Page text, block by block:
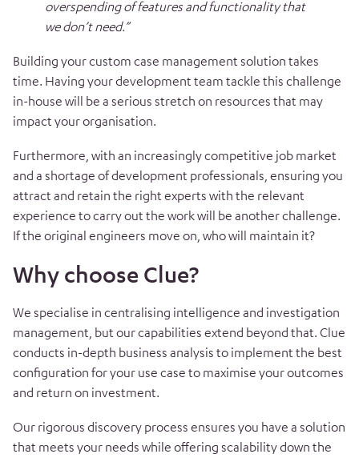
overspending of features and functionality that
we don’t need.”
Building your custom case management solution takes
time. Having your development team tackle this challenge
in-house will be a serious stretch on resources that may
impact your organisation.
Furthermore, with an increasingly competitive job market
and a shortage of development professionals, ensuring you
attract and retain the right experts with the relevant
experience to carry out the work will be another challenge.
If the original engineers move on, who will maintain it?
Why choose Clue?
We specialise in centralising intelligence and investigation
management, but our capabilities extend beyond that. Clue
conducts in-depth business analysis to implement the best
configuration for your use case to maximise your outcomes
and return on investment.
Our rigorous discovery process ensures you have a solution
that meets your needs while offering scalability down the